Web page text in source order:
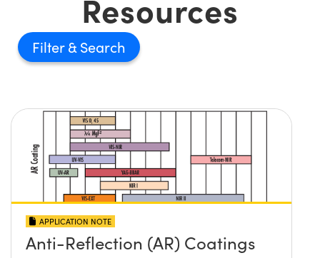
Resources
Filter
APPLICATION NOTE
Anti-Reflection (AR) Coatings